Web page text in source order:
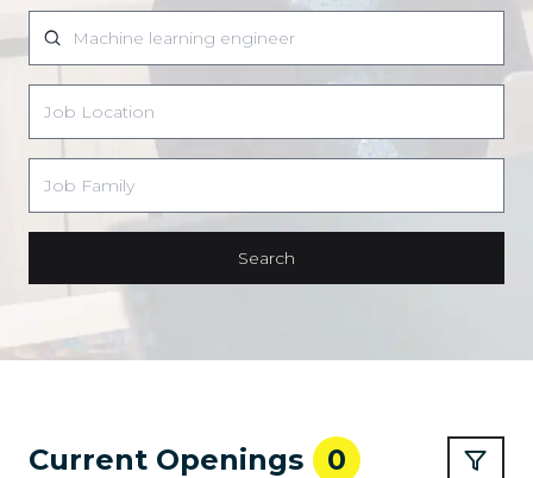
Search
Current Openings 0